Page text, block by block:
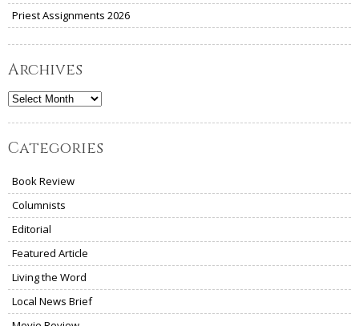
Priest Assignments 2026
Archives
Archives
Categories
Book Review
Columnists
Editorial
Featured Article
Living the Word
Local News Brief